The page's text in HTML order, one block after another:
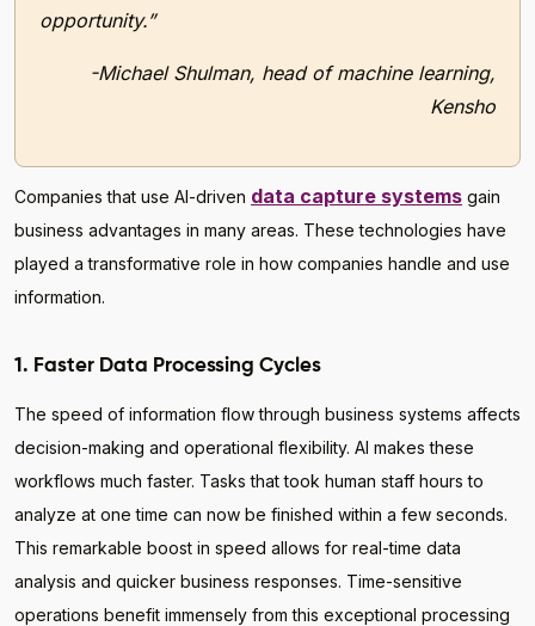
opportunity.”
-Michael Shulman, head of machine learning,
Kensho
Companies that use AI-driven data capture systems gain
business advantages in many areas. These technologies have
played a transformative role in how companies handle and use
information.
1. Faster Data Processing Cycles
The speed of information flow through business systems affects
decision-making and operational flexibility. AI makes these
workflows much faster. Tasks that took human staff hours to
analyze at one time can now be finished within a few seconds.
This remarkable boost in speed allows for real-time data
analysis and quicker business responses. Time-sensitive
operations benefit immensely from this exceptional processing